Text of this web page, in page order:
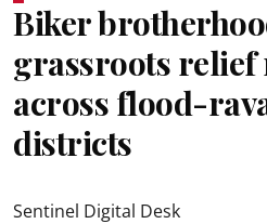
Biker
grassroots relief
across flood-
districts
Sentinel Digital Desk